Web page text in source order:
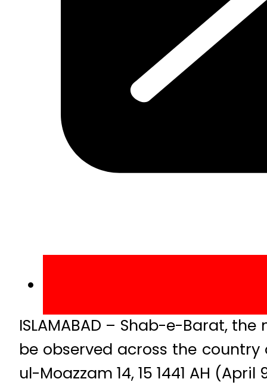
ISLAMABAD – Shab-e-Barat,
be observed across the
ul-Moazzam 14, 15 1441 AH